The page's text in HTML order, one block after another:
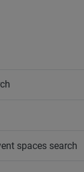
spaces search